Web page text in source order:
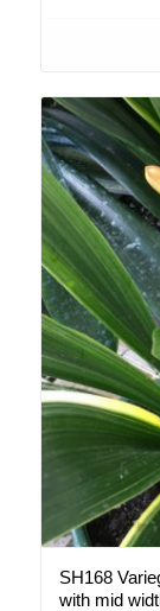
SH168
with mid